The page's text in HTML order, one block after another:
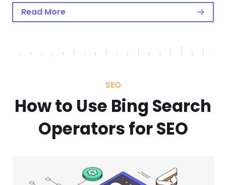
Read More
SEO
How to Use Bing Search
Operators for SEO